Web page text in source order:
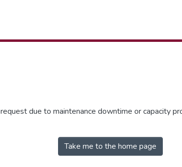
due to maintenance downtime or capacity
Take me to the home page